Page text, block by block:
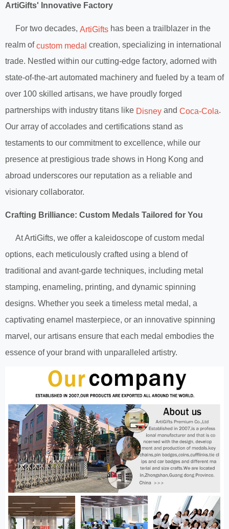
ArtiGifts' Innovative Factory
For two decades, ArtiGifts has been a trailblazer in the
realm ofcustom medal creation, specializing in international
trade. Nestled within our cutting-edge factory, adorned with
state-of-the-art automated machinery and fueled by a team of
over 100 skilled artisans, we have proudly forged
partnerships with industry titans like Disney and Coca-Cola.
Our array of accolades and certifications stand as
testaments to our commitment to excellence, while our
presence at prestigious trade shows in Hong Kong and
abroad underscores our reputation as a reliable and
visionary collaborator.
Crafting Brilliance: Custom Medals Tailored for You
At ArtiGifts, we offer a kaleidoscope of custom medal
options, each meticulously crafted using a blend of
traditional and avant-garde techniques, including metal
stamping, enameling, printing, and dynamic spinning
designs. Whether you seek a timeless metal medal, a
captivating enamel masterpiece, or an innovative spinning
marvel, our artisans ensure that each medal embodies the
essence of your brand with unparalleled artistry.